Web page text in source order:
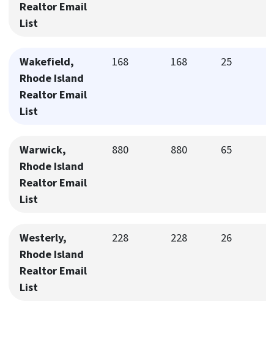
Realtor Email
List
Wakefield,
Rhode Island
Realtor Email
List
168 168 25
Warwick,
Rhode Island
Realtor Email
List
880 880 65
Westerly,
Rhode Island
Realtor Email
List
228 228 26